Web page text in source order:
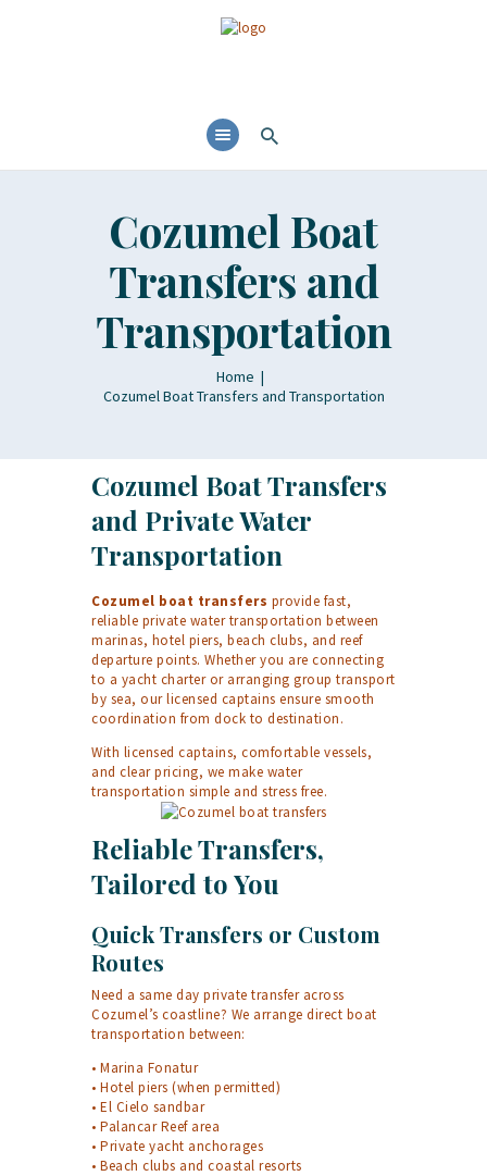
Cozumel Boat
Transfers and
Transportation
Home
Cozumel Boat Transfers and Transportation
Cozumel Boat Transfers
and Private Water
Transportation
Cozumel boat transfers provide fast,
reliable private water transportation between
marinas, hotel piers, beach clubs, and reef
departure points. Whether you are connecting
to a yacht charter or arranging group transport
by sea, our licensed captains ensure smooth
coordination from dock to destination.
With licensed captains, comfortable vessels,
and clear pricing, we make water
transportation simple and stress free.
Reliable Transfers,
Tailored to You
Quick Transfers or Custom
Routes
Need a same day private transfer across
Cozumel’s coastline? We arrange direct boat
transportation between:
• Marina Fonatur
• Hotel piers (when permitted)
• El Cielo sandbar
• Palancar Reef area
• Private yacht anchorages
• Beach clubs and coastal resorts